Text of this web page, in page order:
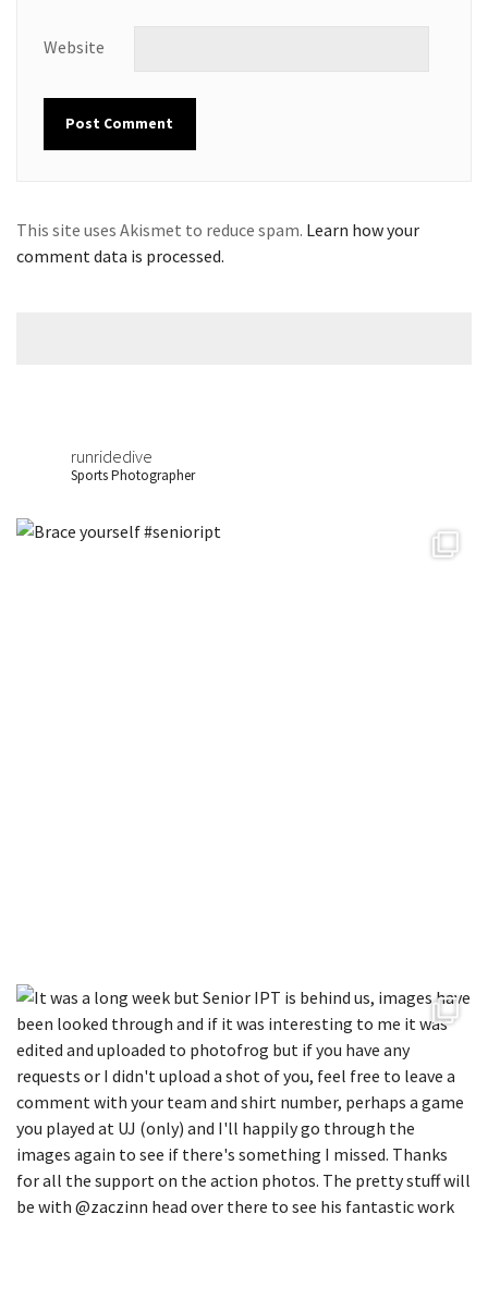
Website
This site uses Akismet to reduce spam. Learn how your
comment data is processed.
runridedive
Sports Photographer